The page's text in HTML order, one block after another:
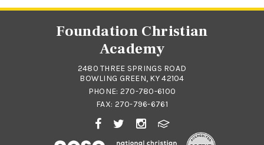
Foundation Christian
Academy
2480 THREE SPRINGS ROAD
BOWLING GREEN, KY 42104
PHONE: 270-780-6100
FAX: 270-796-6761